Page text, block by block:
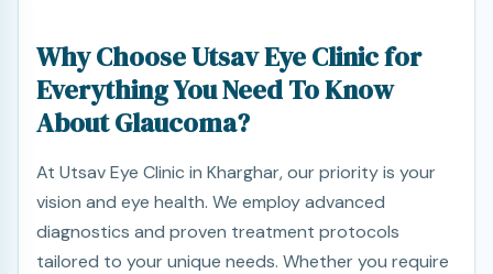
Why Choose Utsav Eye Clinic for
Everything You Need To Know
About Glaucoma?
At Utsav Eye Clinic in Kharghar, our priority is your
vision and eye health. We employ advanced
diagnostics and proven treatment protocols
tailored to your unique needs. Whether you require